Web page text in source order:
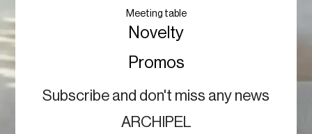
Meeting table
Novelty
Promos
Subscribe and don't miss any news
ARCHIPEL